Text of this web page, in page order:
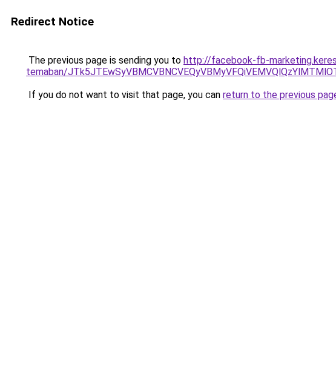
Redirect Notice
The previous page is sending you to http://facebook-fb-
temaban/
If you do not want to visit that page, you can return to the previous